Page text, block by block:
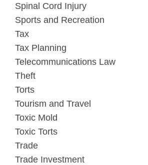
Spinal Cord Injury
Sports and Recreation
Tax
Tax Planning
Telecommunications Law
Theft
Torts
Tourism and Travel
Toxic Mold
Toxic Torts
Trade
Trade Investment